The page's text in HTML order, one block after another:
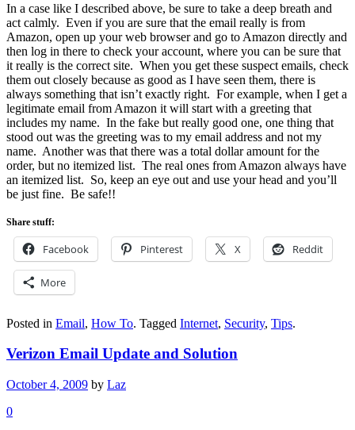
In a case like I described above, be sure to take a deep breath and
act calmly. Even if you are sure that the email really is from
Amazon, open up your web browser and go to Amazon directly and
then log in there to check your account, where you can be sure that
it really is the correct site. When you get these suspect emails, check
them out closely because as good as I have seen them, there is
always something that isn’t exactly right. For example, when I get a
legitimate email from Amazon it will start with a greeting that
includes my name. In the fake but really good one, one thing that
stood out was the greeting was to my email address and not my
name. Another was that there was a total dollar amount for the
order, but no itemized list. The real ones from Amazon always have
an itemized list. So, keep an eye out and use your head and you’ll
be just fine. Be safe!!
Share stuff:
Facebook Pinterest X Reddit
More
Posted in Email, How To. Tagged Internet, Security, Tips.
Verizon Email Update and Solution
October 4, 2009 by Laz
0